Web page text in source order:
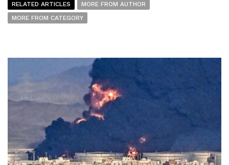
RELATED ARTICLES
MORE FROM AUTHOR
MORE FROM CATEGORY